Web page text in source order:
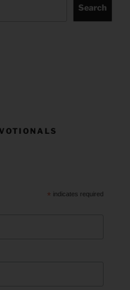
Search
* indicates required